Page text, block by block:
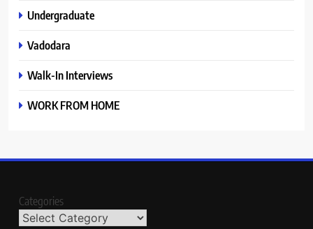
Undergraduate
Vadodara
Walk-In Interviews
WORK FROM HOME
Categories